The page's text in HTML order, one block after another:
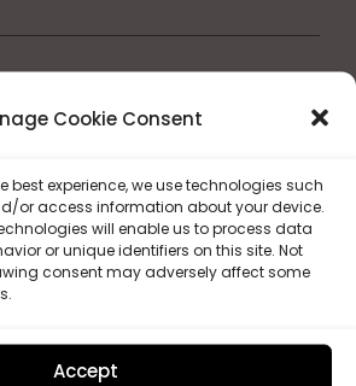
Cookie Consent
best experience, we use technologies such
or access information about your device.
will enable us to process data
or unique identifiers on this site. Not
consent may adversely affect some
Accept
Reference